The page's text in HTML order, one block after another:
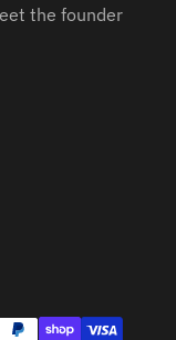
the founder